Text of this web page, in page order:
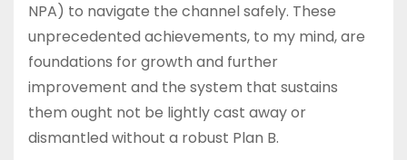
NPA) to navigate the channel safely. These
unprecedented achievements, to my mind, are
foundations for growth and further
improvement and the system that sustains
them ought not be lightly cast away or
dismantled without a robust Plan B.